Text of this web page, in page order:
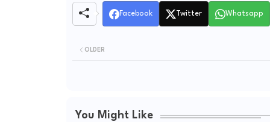
Facebook Twitter Whatsapp
OLDER
You Might Like